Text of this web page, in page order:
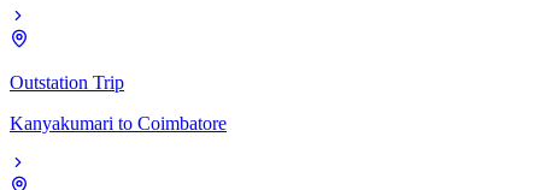
Outstation Trip
Kanyakumari to Coimbatore